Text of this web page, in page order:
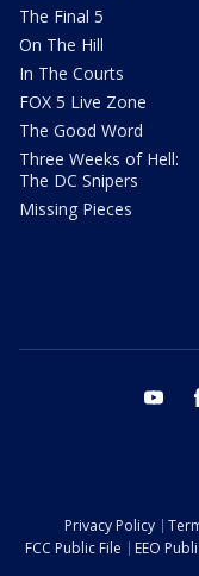
The Final 5
On The Hill
In The Courts
FOX 5 Live Zone
The Good Word
Three Weeks of Hell:
The DC Snipers
Missing Pieces
Privacy Policy
FCC Public File
EEO